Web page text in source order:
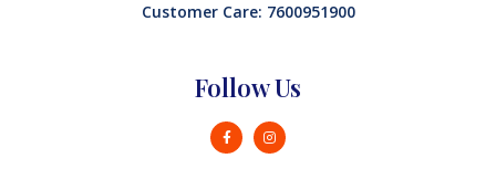
Customer Care: 7600951900
Follow Us